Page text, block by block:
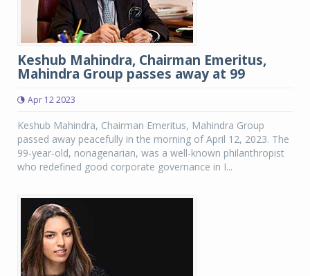
Keshub Mahindra, Chairman Emeritus,
Mahindra Group passes away at 99
Apr 12 2023
Keshub Mahindra, Chairman Emeritus, Mahindra Group
passed away peacefully in the morning of April 12, 2023. The
99-year-old, nonagenarian, was a well-known philanthropist
who redefined good corporate governance in I...